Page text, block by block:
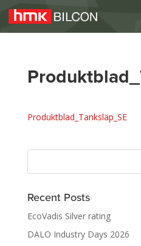
Produktblad_Tanksläp_SE
Recent Posts
EcoVadis Silver rating
DALO Industry Days 2026